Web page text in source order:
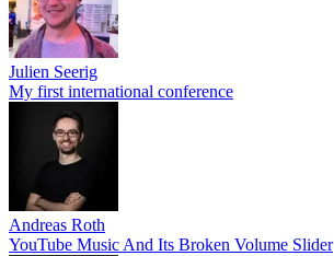
Julien Seerig
My first international conference
Andreas Roth
YouTube Music And Its Broken Volume Slider